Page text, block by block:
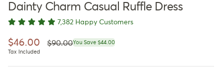
Dainty Charm Casual Ruffle Dress
7,382 Happy Customers
Sale price
$46.00 Regular price
$90.00You Save $44.00
Tax Included